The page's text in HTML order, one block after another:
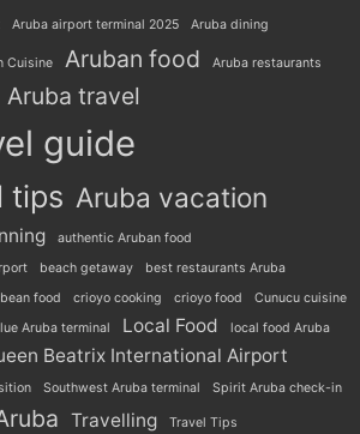
Aruba airport terminal 2025 Aruba dining
Cuisine Aruban food Aruba restaurants
Aruba travel
guide
tips Aruba vacation
authentic Aruban food
beach getaway
best restaurants Aruba
food crioyo cooking crioyo food
Cunucu cuisine
Aruba terminal Local Food
local food Aruba
Beatrix International Airport
Southwest Aruba terminal Spirit Aruba check-in
Travelling Travel Tips